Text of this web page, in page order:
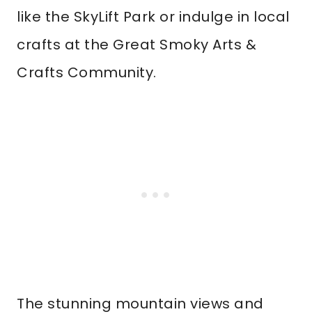
like the SkyLift Park or indulge in local
crafts at the Great Smoky Arts &
Crafts Community.
The stunning mountain views and